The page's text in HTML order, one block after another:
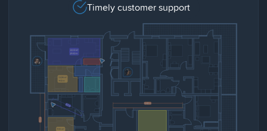
Timely customer support